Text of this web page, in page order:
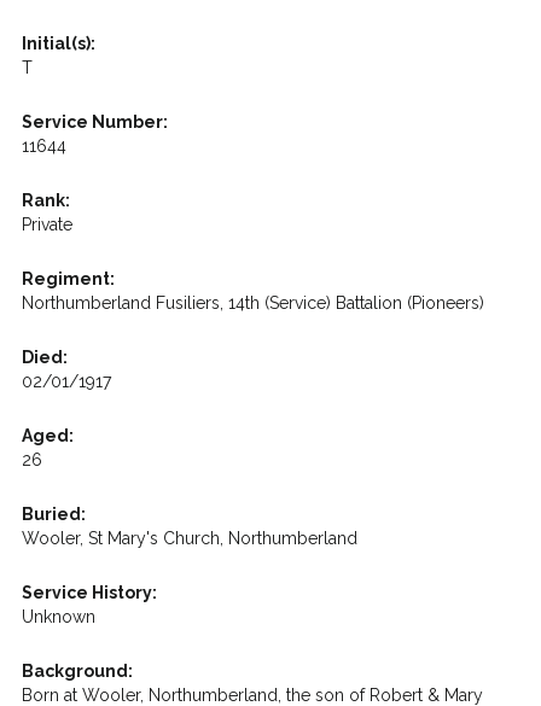
Initial(s):
T
Service Number:
11644
Rank:
Private
Regiment:
Northumberland Fusiliers, 14th (Service) Battalion (Pioneers)
Died:
02/01/1917
Aged:
26
Buried:
Wooler, St Mary's Church, Northumberland
Service History:
Unknown
Background:
Born at Wooler, Northumberland, the son of Robert & Mary